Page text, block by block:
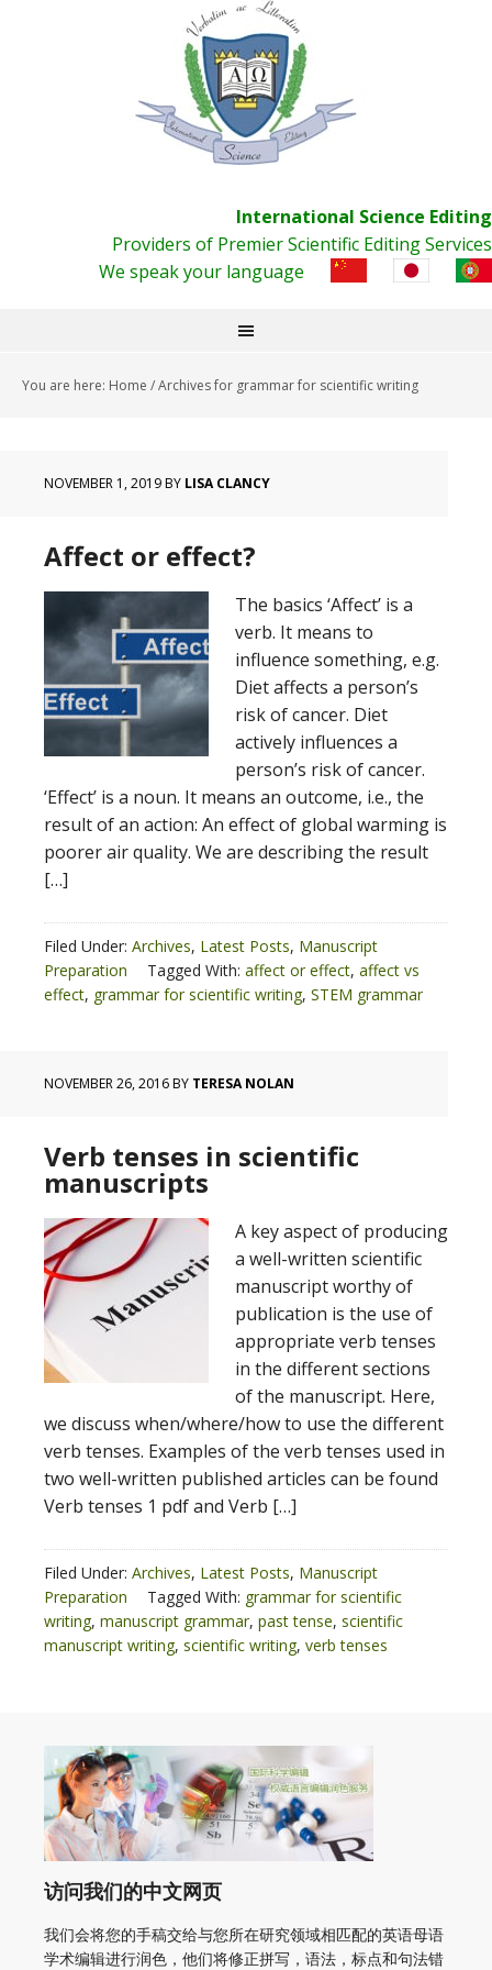
International Science Editing
Providers of Premier Scientific Editing Services
We speak your language
You are here: Home /Archives for grammar for scientific writing
NOVEMBER 1, 2019BY LISA CLANCY
Affect or effect?
The basics ‘Affect’ is a
verb. It means to
influence something, e.g.
Diet affects a person’s
risk of cancer. Diet
actively influences a
person’s risk of cancer.
‘Effect’ is a noun. It means an outcome, i.e., the
result of an action: An effect of global warming is
poorer air quality. We are describing the result
[…]
Filed Under: Archives, Latest Posts, Manuscript
Preparation
Tagged With: affect or effect, affect vs
effect, grammar for scientific writing, STEM grammar
NOVEMBER 26, 2016BY TERESA NOLAN
Verb tenses in scientific
manuscripts
A key aspect of producing
a well-written scientific
manuscript worthy of
publication is the use of
appropriate verb tenses
in the different sections
of the manuscript. Here,
we discuss when/where/how to use the different
verb tenses. Examples of the verb tenses used in
two well-written published articles can be found
Verb tenses 1 pdf and Verb […]
Filed Under: Archives, Latest Posts, Manuscript
Preparation
Tagged With: grammar for scientific
writing, manuscript grammar, past tense, scientific
manuscript writing, scientific writing, verb tenses
访问我们的中文网页
我们会将您的手稿交给与您所在研究领域相匹配的英语母语
学术编辑进行润色，他们将修正拼写，语法，标点和句法错